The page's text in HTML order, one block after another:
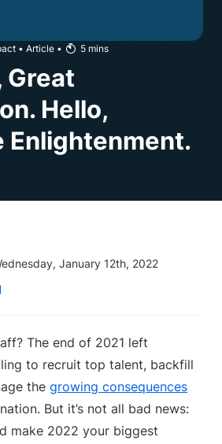
• Article • 5 mins
Great
Hello,
Enlightenment.
January 12th, 2022
The end of 2021 left
to recruit top talent, backfill
the growing consequences
But it’s not all bad news:
make 2022 your biggest